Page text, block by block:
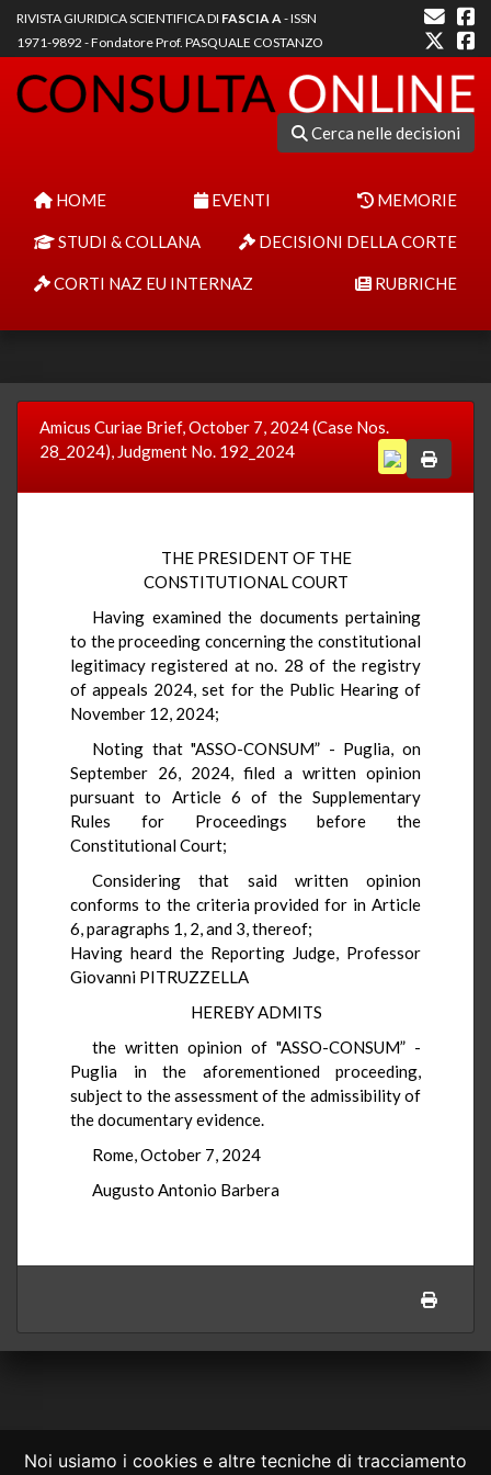
Noi usiamo i cookies e altre tecniche di tracciamento
RIVISTA GIURIDICA SCIENTIFICA DI FASCIA A- ISSN
1971-9892 - Fondatore Prof. PASQUALE COSTANZO
Cerca nelle decisioni
HOME EVENTI MEMORIE
STUDI & COLLANA DECISIONI DELLA CORTE
CORTI NAZ EU INTERNAZ RUBRICHE
Amicus Curiae Brief, October 7, 2024 (Case Nos.
28_2024), Judgment No. 192_2024
THE PRESIDENT OF THE
CONSTITUTIONAL COURT
Having examined the documents pertaining
to the proceeding concerning the constitutional
legitimacy registered at no. 28 of the registry
of appeals 2024, set for the Public Hearing of
November 12, 2024;
Noting that "ASSO-CONSUM” - Puglia, on
September 26, 2024, filed a written opinion
pursuant to Article 6 of the Supplementary
Rules for Proceedings before the
Constitutional Court;
Considering that said written opinion
conforms to the criteria provided for in Article
6, paragraphs 1, 2, and 3, thereof;
Having heard the Reporting Judge, Professor
Giovanni PITRUZZELLA
HEREBY ADMITS
the written opinion of "ASSO-CONSUM” -
Puglia in the aforementioned proceeding,
subject to the assessment of the admissibility of
the documentary evidence.
Rome, October 7, 2024
Augusto Antonio Barbera